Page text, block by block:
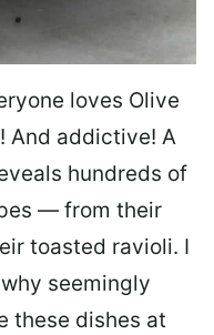
loves Olive
And addictive! A
hundreds of
— from their
toasted ravioli. I
seemingly
these dishes at